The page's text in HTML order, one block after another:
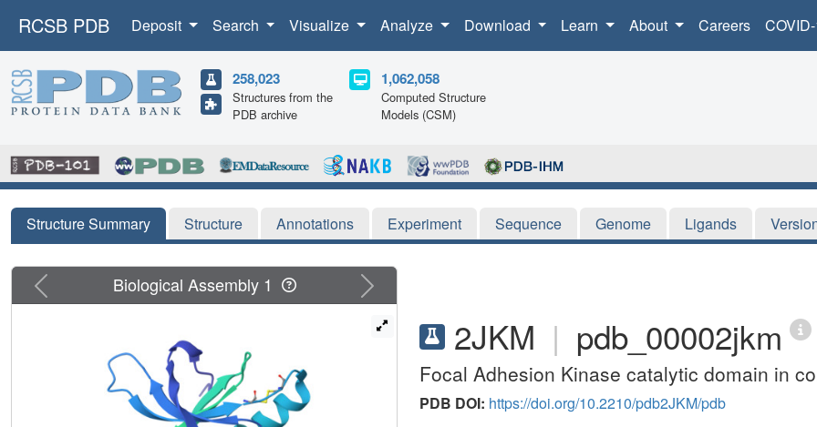
RCSB PDB Deposit Search Visualize Analyze Download Learn About Careers
258,023
Structures from the
PDB archive
1,062,058
Computed Structure
Models (CSM)
Structure Summary Structure Annotations Experiment Sequence Genome Ligands
2JKM | pdb_00002jkm
Focal Adhesion Kinase catalytic domain in
PDB DOI: https://doi.org/10.2210/pdb2JKM/pdb
Previous Next
Biological Assembly 1